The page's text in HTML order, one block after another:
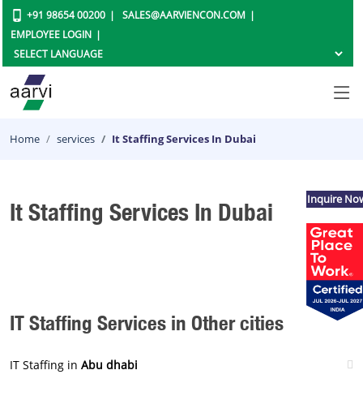
+91 98654 00200
SALES@AARVIENCON.COM
EMPLOYEE LOGIN
Home services It Staffing Services In Dubai
It Staffing Services In Dubai
IT Staffing Services in Other cities
IT Staffing in Abu dhabi
Inquire